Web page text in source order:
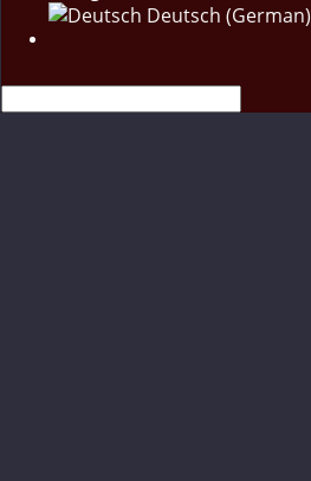
Deutsch (German)